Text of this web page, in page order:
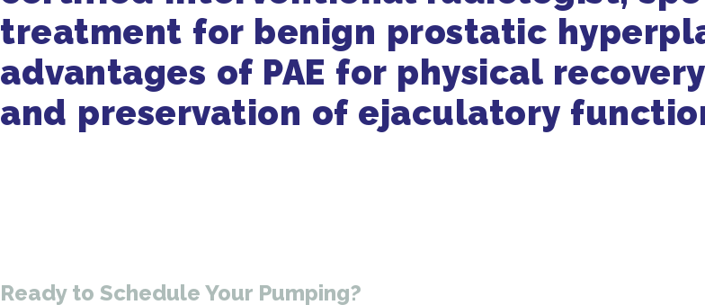
treatment for benign prostatic
advantages of PAE for physical
and preservation of ejaculatory
Ready to Schedule Your Pumping?